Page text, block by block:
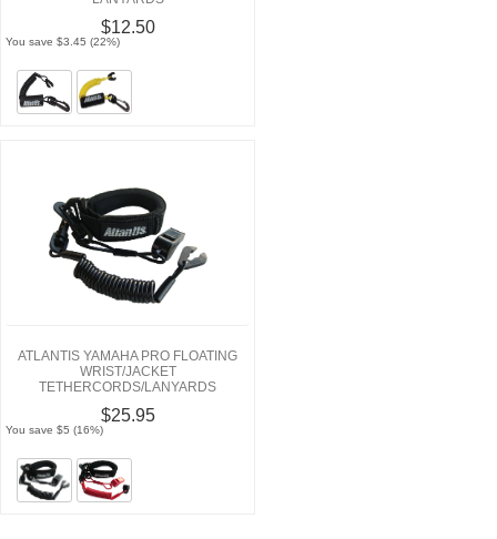
$12.50
You save $3.45 (22%)
ATLANTIS YAMAHA PRO FLOATING
WRIST/JACKET
TETHERCORDS/LANYARDS
$25.95
You save $5 (16%)